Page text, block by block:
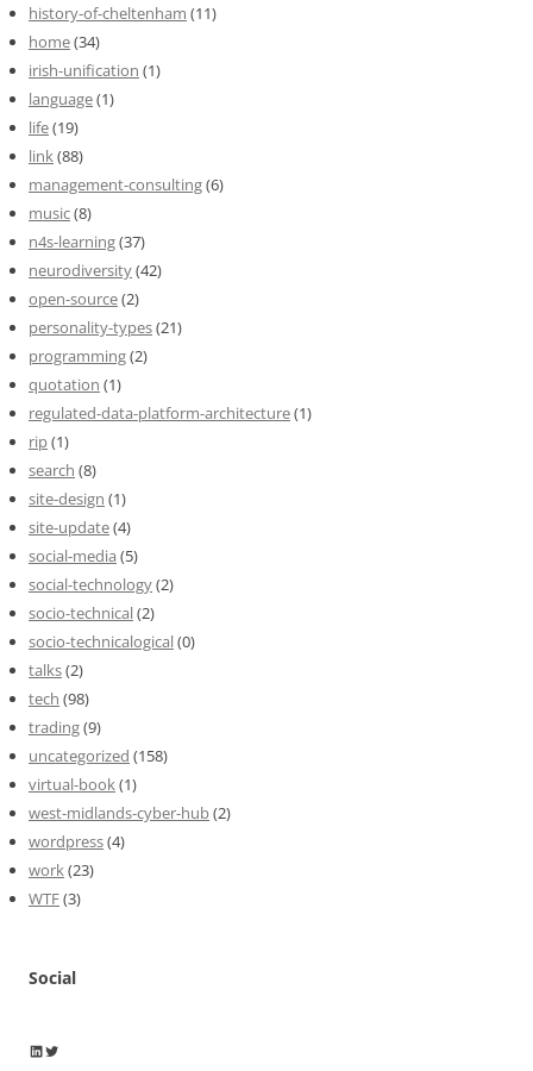
history-of-cheltenham (11)
home(34)
irish-unification (1)
language(1)
life(19)
link (88)
management-consulting(6)
music(8)
n4s-learning(37)
neurodiversity(42)
open-source(2)
personality-types(21)
programming(2)
quotation (1)
regulated-data-platform-architecture(1)
rip(1)
search (8)
site-design (1)
site-update(4)
social-media (5)
social-technology(2)
socio-technical(2)
socio-technicalogical(0)
talks(2)
tech (98)
trading(9)
uncategorized (158)
virtual-book (1)
west-midlands-cyber-hub(2)
wordpress(4)
work (23)
WTF(3)
Social
Wayne Horkan
Wayne Horkan